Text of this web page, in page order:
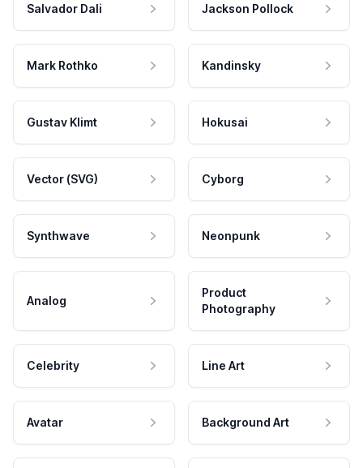
Salvador Dali Jackson Pollock
Mark Rothko Kandinsky
Gustav Klimt Hokusai
Vector (SVG) Cyborg
Synthwave Neonpunk
Analog
Product
Photography
Celebrity Line Art
Avatar Background Art